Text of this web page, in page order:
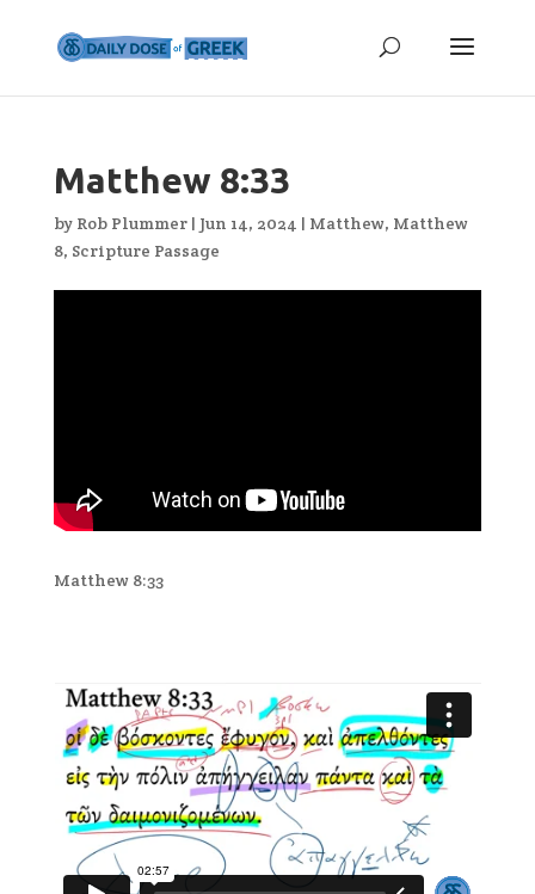
Matthew 8:33
by Rob Plummer| Jun 14, 2024 | Matthew, Matthew
8, Scripture Passage
Matthew 8:33